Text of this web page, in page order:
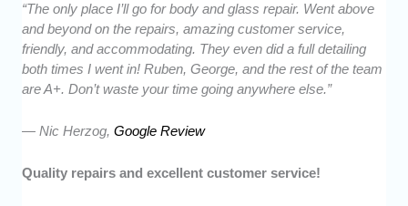
“The only place I’ll go for body and glass repair. Went above
and beyond on the repairs, amazing customer service,
friendly, and accommodating. They even did a full detailing
both times I went in! Ruben, George, and the rest of the team
are A+. Don’t waste your time going anywhere else.”
— Nic Herzog,Google Review
Quality repairs and excellent customer service!